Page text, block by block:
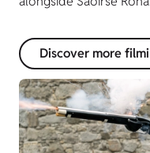
Discover more